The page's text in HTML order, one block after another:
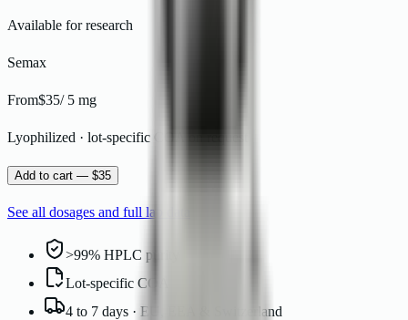
Available for research
Semax
From$35/ 5 mg
Lyophilized · lot-specific COA on request
Add to cart — $35
See all dosages and full lab data
>99% HPLC purity
Lot-specific COA
4 to 7 days · EU, EEA & Switzerland